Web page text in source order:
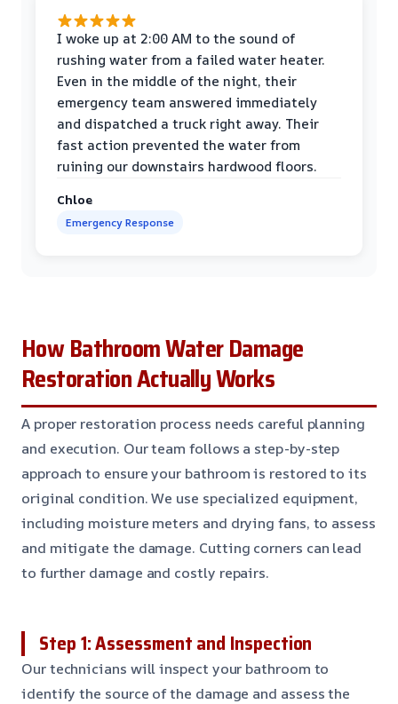
I woke up at 2:00 AM to the sound of
rushing water from a failed water heater.
Even in the middle of the night, their
emergency team answered immediately
and dispatched a truck right away. Their
fast action prevented the water from
ruining our downstairs hardwood floors.
Chloe
Emergency Response
How Bathroom Water Damage
Restoration Actually Works
A proper restoration process needs careful planning
and execution. Our team follows a step-by-step
approach to ensure your bathroom is restored to its
original condition. We use specialized equipment,
including moisture meters and drying fans, to assess
and mitigate the damage. Cutting corners can lead
to further damage and costly repairs.
Step 1: Assessment and Inspection
Our technicians will inspect your bathroom to
identify the source of the damage and assess the